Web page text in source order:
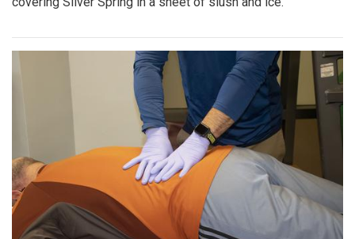
DC
ByAbby Yokoyama|Feb. 26, 2021, 12:53 p.m.| InPhoto »
Here are just a few memorials and monuments in the DC
area paying tribute to African-Americans and all they have